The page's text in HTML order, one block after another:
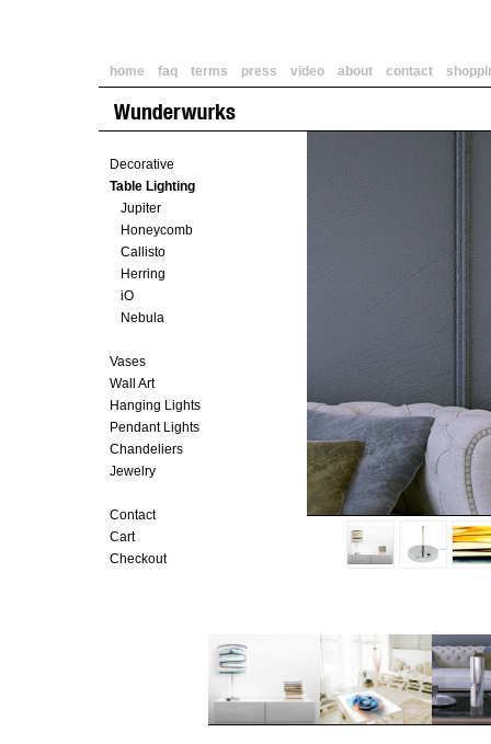
home faq terms press video about contact
Decorative
Table Lighting
Jupiter
Honeycomb
Callisto
Herring
iO
Nebula
Vases
Wall Art
Hanging Lights
Pendant Lights
Chandeliers
Jewelry
Contact
Cart
Checkout